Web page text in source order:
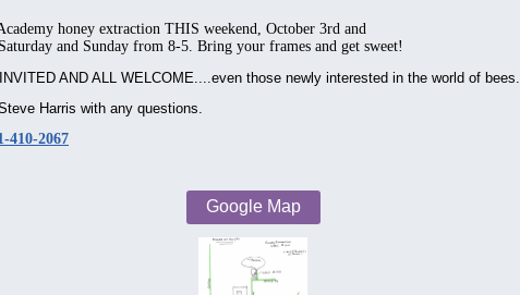
honey extraction THIS weekend, October 3rd and
and Sunday from 8-5. Bring your frames and get sweet!
AND ALL WELCOME....even those newly interested in the world of bees.
Harris with any questions.
410-2067
Google Map